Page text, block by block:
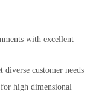
with excellent
customer needs
high dimensional